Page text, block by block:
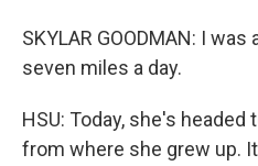
SKYLAR GOODMAN: I was
seven miles a day.
HSU: Today, she's
from where she grew up.